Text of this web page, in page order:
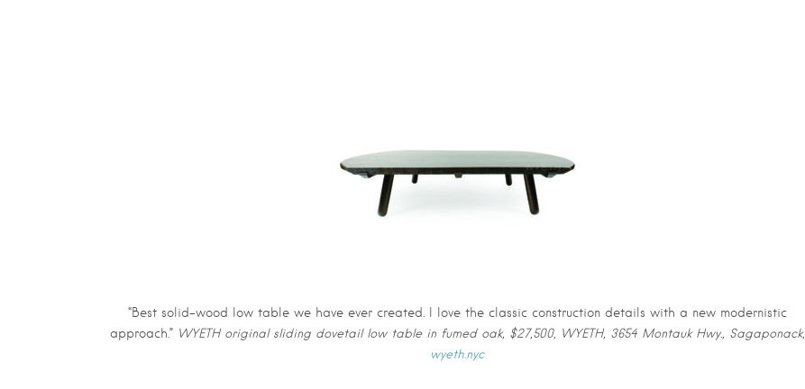
“Best solid-wood low table we have ever created. I love the classic construction details with a new modernistic
approach.” WYETH original sliding dovetail low table in fumed oak, $27,500, WYETH, 3654 Montauk Hwy., Sagaponack,
wyeth.nyc